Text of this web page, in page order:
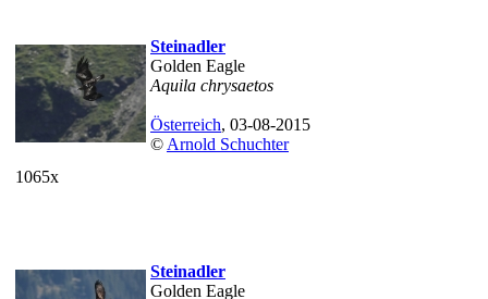
1065x
Steinadler
Golden Eagle
Aquila chrysaetos
Österreich, 03-08-2015
© Arnold Schuchter
Steinadler
Golden Eagle